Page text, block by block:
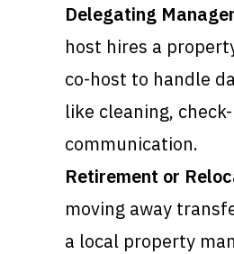
Delegating
host hires a
co-host to handle
like cleaning,
communication.
Retirement or
moving away
a local property